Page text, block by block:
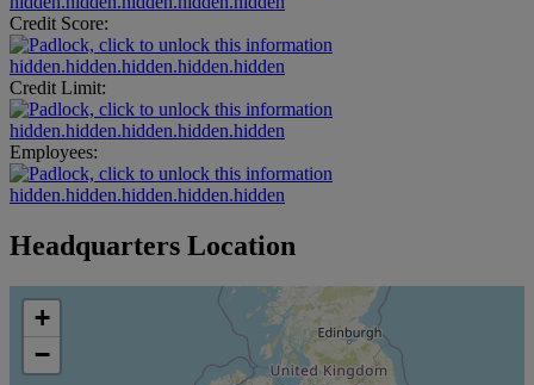
Credit Score:
hidden.hidden.hidden.hidden.hidden
Credit Limit:
hidden.hidden.hidden.hidden.hidden
Employees:
hidden.hidden.hidden.hidden.hidden
Headquarters Location
+
−